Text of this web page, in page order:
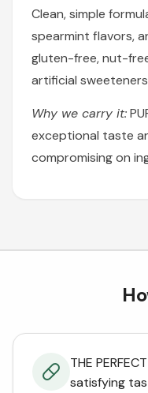
Clean, simple
spearmint flavors,
gluten-free, nut-
artificial
Why we carry it:
exceptional taste
compromising on
THE
satisfying